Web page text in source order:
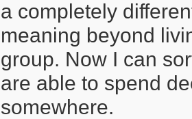
a completely
meaning beyond
group. Now I can
are able to spend
somewhere.